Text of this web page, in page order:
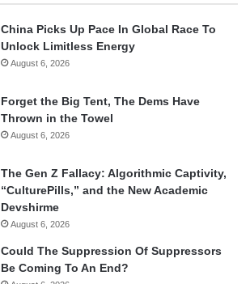
China Picks Up Pace In Global Race To
Unlock Limitless Energy
August 6, 2026
Forget the Big Tent, The Dems Have
Thrown in the Towel
August 6, 2026
The Gen Z Fallacy: Algorithmic Captivity,
“CulturePills,” and the New Academic
Devshirme
August 6, 2026
Could The Suppression Of Suppressors
Be Coming To An End?